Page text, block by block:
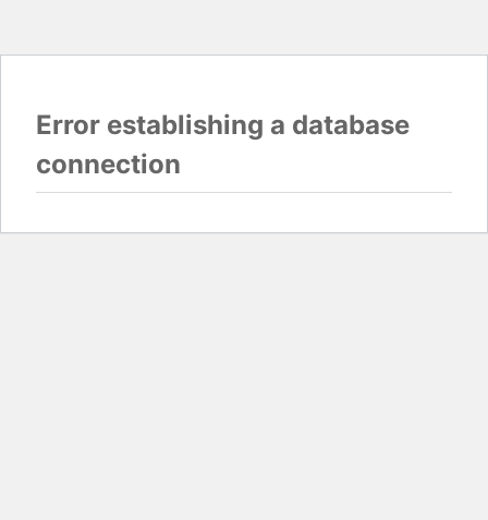
Error establishing a database
connection